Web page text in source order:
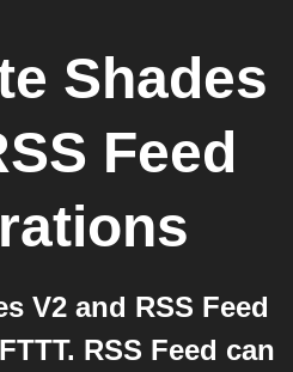
Shades
Feed
V2 and RSS Feed
RSS Feed can